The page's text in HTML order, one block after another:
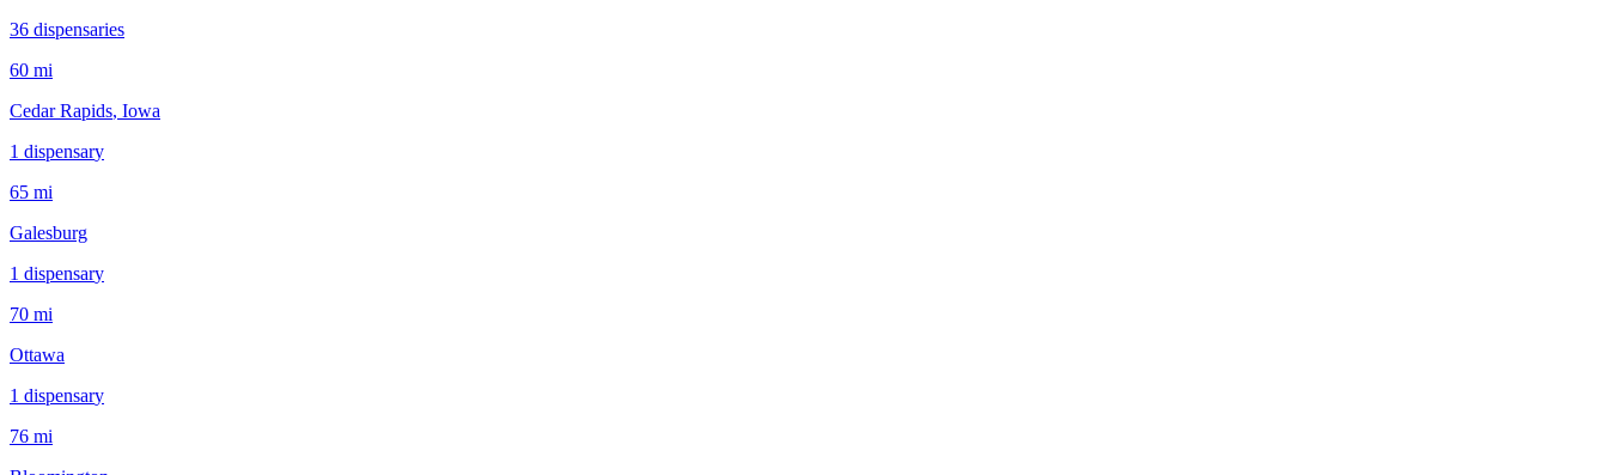
36 dispensaries
60 mi
Cedar Rapids, Iowa
1 dispensary
65 mi
Galesburg
1 dispensary
70 mi
Ottawa
1 dispensary
76 mi